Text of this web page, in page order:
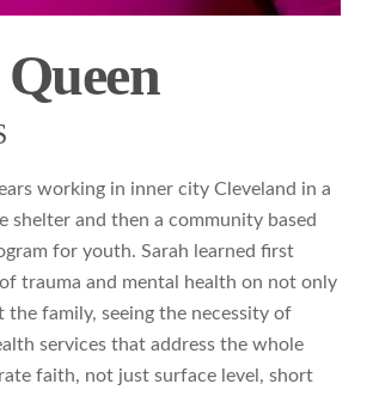
working in inner city Cleveland in a
shelter and then a community based
for youth. Sarah learned first
trauma and mental health on not only
family, seeing the necessity of
services that address the whole
faith, not just surface level, short